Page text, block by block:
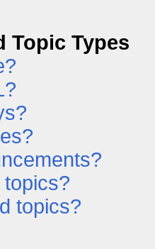
Topic Types
topics?